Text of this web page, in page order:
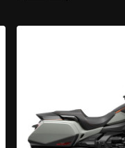
BIKE SPECS